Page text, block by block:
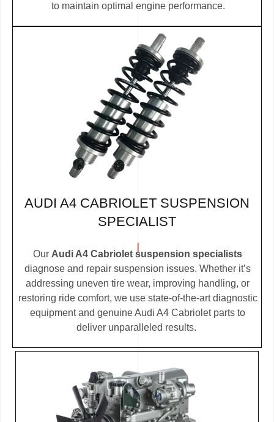
to maintain optimal engine performance.
AUDI A4 CABRIOLET SUSPENSION
SPECIALIST
Our Audi A4 Cabriolet suspension specialists
diagnose and repair suspension issues. Whether it’s
addressing uneven tire wear, improving handling, or
restoring ride comfort, we use state-of-the-art diagnostic
equipment and genuine Audi A4 Cabriolet parts to
deliver unparalleled results.